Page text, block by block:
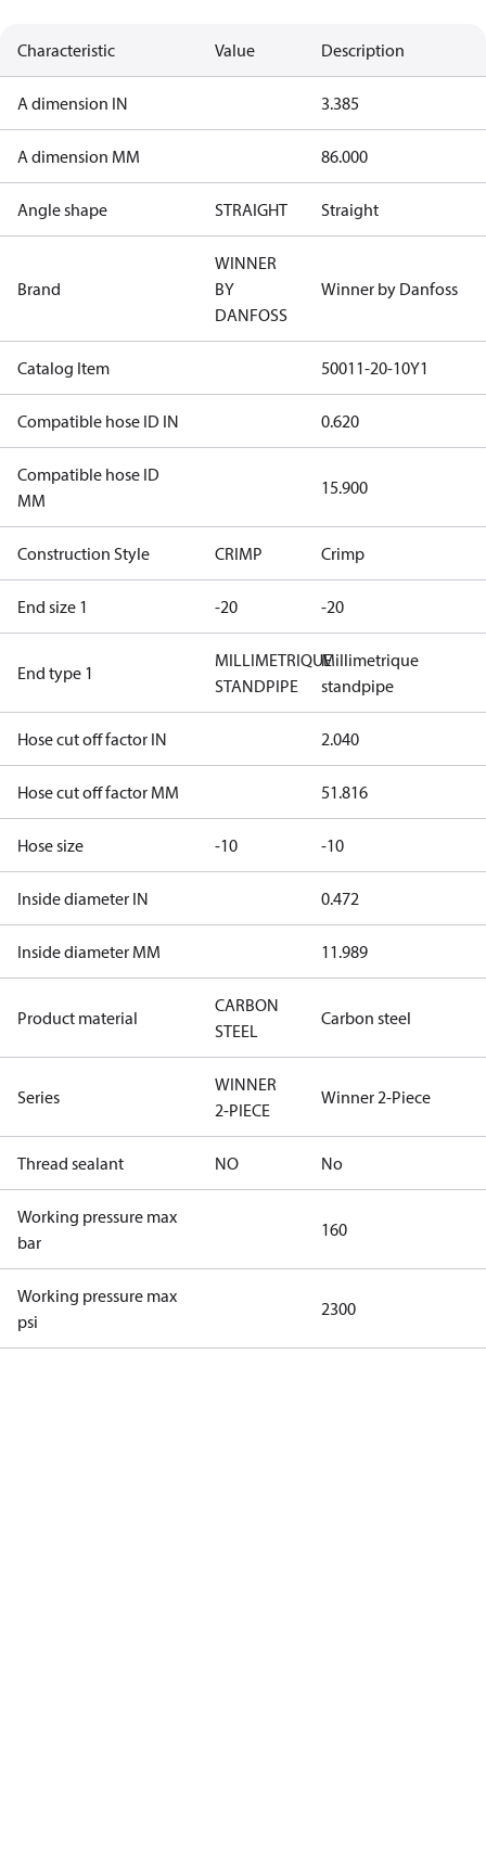
Characteristic Value Description
A dimension IN 3.385
A dimension MM 86.000
Angle shape STRAIGHT Straight
Brand
WINNER
BY
DANFOSS
Winner by Danfoss
Catalog Item 50011-20-10Y1
Compatible hose ID IN 0.620
Compatible hose ID
MM
15.900
Construction Style CRIMP Crimp
End size 1 -20 -20
End type 1
MILLIMETRIQUE
STANDPIPE
Millimetrique
standpipe
Hose cut off factor IN 2.040
Hose cut off factor MM 51.816
Hose size -10 -10
Inside diameter IN 0.472
Inside diameter MM 11.989
Product material
CARBON
STEEL
Carbon steel
Series
WINNER
2-PIECE
Winner 2-Piece
Thread sealant NO No
Working pressure max
bar
160
Working pressure max
psi
2300